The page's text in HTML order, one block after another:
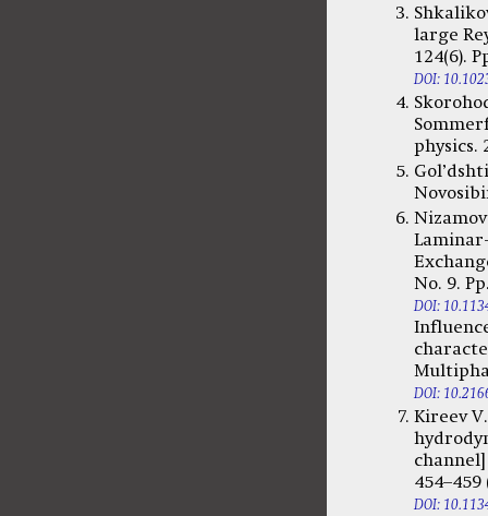
large
124(6).
DOI:
physics.
No. 9.
DOI:
DOI:
Kireev
454–459
DOI: